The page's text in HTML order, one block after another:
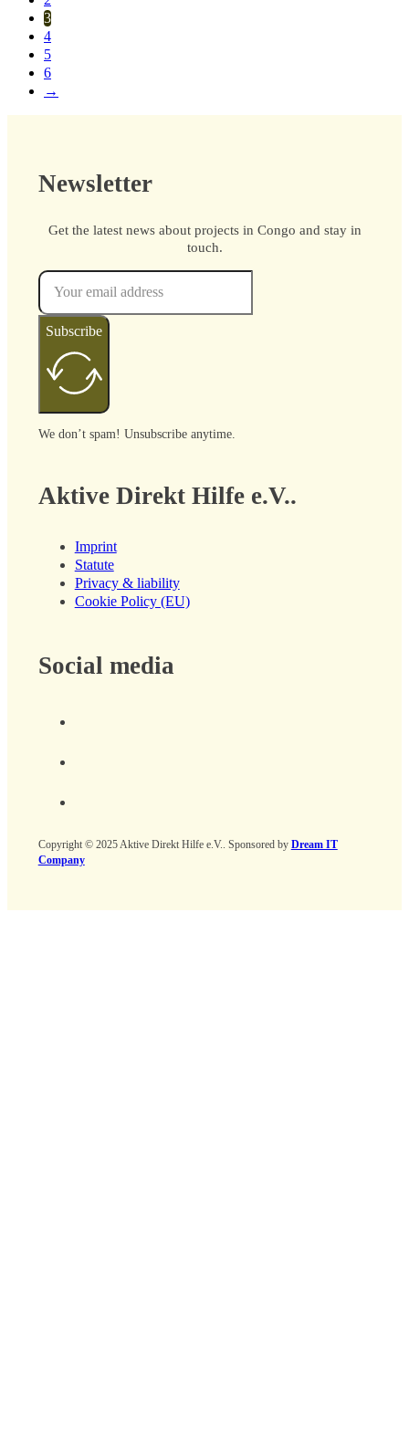
3
4
5
6
→
Newsletter
Get the latest news about projects in Congo and stay in
touch.
Subscribe
We don’t spam! Unsubscribe anytime.
Aktive Direkt Hilfe e.V..
Imprint
Statute
Privacy & liability
Cookie Policy (EU)
Social media
Copyright © 2025 Aktive Direkt Hilfe e.V.. Sponsored by Dream IT
Company